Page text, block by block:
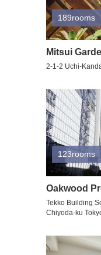
189rooms
Mitsui
2-1-2 Uchi-
123rooms
Oakwood
Tekko Building
Chiyoda-ku